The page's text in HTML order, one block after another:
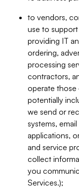
to vendors,
use to
providing IT
ordering,
processing
contractors,
operate those
potentially
we send or
systems,
applications,
and service
collect
you
Services.);